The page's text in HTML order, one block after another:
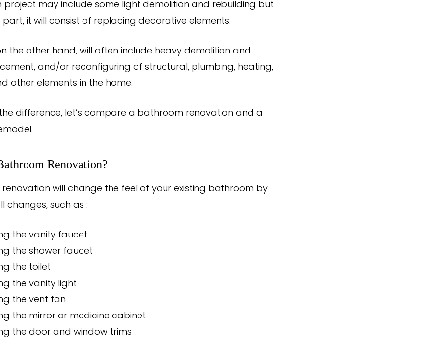
project may include some light demolition and rebuilding but
it will consist of replacing decorative elements.
the other hand, will often include heavy demolition and
and/or reconfiguring of structural, plumbing, heating,
other elements in the home.
difference, let’s compare a bathroom renovation and a
Renovation?
will change the feel of your existing bathroom by
changes, such as :
the vanity faucet
the shower faucet
the toilet
the vanity light
the vent fan
the mirror or medicine cabinet
the door and window trims